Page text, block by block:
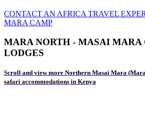
CONTACT AN AFRICA TRAVEL
MARA CAMP
MARA NORTH - MASAI MARA
LODGES
Scroll and view more Northern Masai Mara
safari accommodations in Kenya